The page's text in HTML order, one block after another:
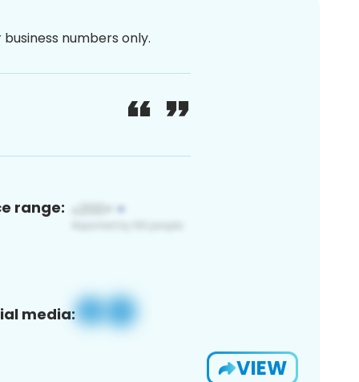
numbers only.
range:
media:
VIEW